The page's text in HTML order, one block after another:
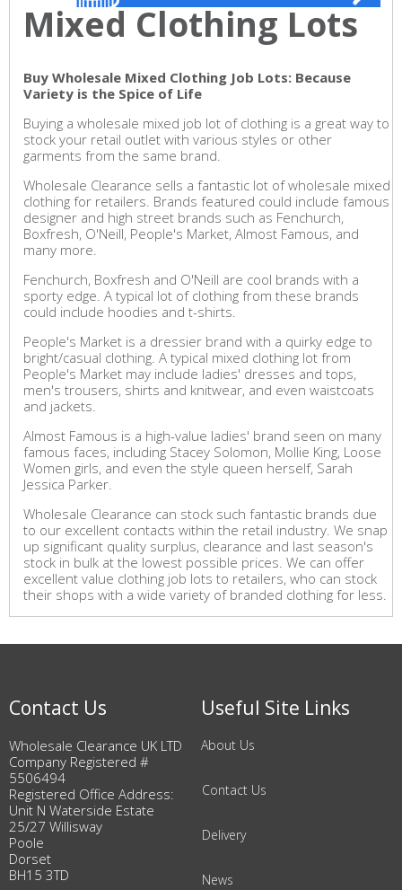
Mixed Clothing Lots
Buy Wholesale Mixed Clothing Job Lots: Because
Variety is the Spice of Life
Buying a wholesale mixed job lot of clothing is a great way to
stock your retail outlet with various styles or other
garments from the same brand.
Wholesale Clearance sells a fantastic lot of wholesale mixed
clothing for retailers. Brands featured could include famous
designer and high street brands such as Fenchurch,
Boxfresh, O'Neill, People's Market, Almost Famous, and
many more.
Fenchurch, Boxfresh and O'Neill are cool brands with a
sporty edge. A typical lot of clothing from these brands
could include hoodies and t-shirts.
People's Market is a dressier brand with a quirky edge to
bright/casual clothing. A typical mixed clothing lot from
People's Market may include ladies' dresses and tops,
men's trousers, shirts and knitwear, and even waistcoats
and jackets.
Almost Famous is a high-value ladies' brand seen on many
famous faces, including Stacey Solomon, Mollie King, Loose
Women girls, and even the style queen herself, Sarah
Jessica Parker.
Wholesale Clearance can stock such fantastic brands due
to our excellent contacts within the retail industry. We snap
up significant quality surplus, clearance and last season's
stock in bulk at the lowest possible prices. We can offer
excellent value clothing job lots to retailers, who can stock
their shops with a wide variety of branded clothing for less.
Contact Us
Wholesale Clearance UK LTD
Company Registered #
5506494
Registered Office Address:
Unit N Waterside Estate
25/27 Willisway
Poole
Dorset
BH15 3TD
Useful Site Links
About Us
Contact Us
Delivery
News